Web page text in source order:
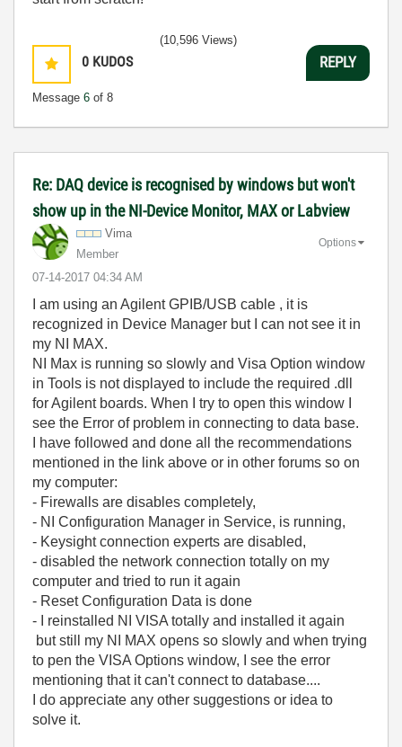
0 KUDOS
Message 6 of 8
(10,596 Views)
REPLY
Re: DAQ device is recognised by windows but won't
show up in the NI-Device Monitor, MAX or Labview
Vima
Member
‎07-14-2017 04:34 AM
Options
I am using an Agilent GPIB/USB cable , it is
recognized in Device Manager but I can not see it in
my NI MAX.
NI Max is running so slowly and Visa Option window
in Tools is not displayed to include the required .dll
for Agilent boards. When I try to open this window I
see the Error of problem in connecting to data base.
I have followed and done all the recommendations
mentioned in the link above or in other forums so on
my computer:
- Firewalls are disables completely,
- NI Configuration Manager in Service, is running,
- Keysight connection experts are disabled,
- disabled the network connection totally on my
computer and tried to run it again
- Reset Configuration Data is done
- I reinstalled NI VISA totally and installed it again
but still my NI MAX opens so slowly and when trying
to pen the VISA Options window, I see the error
mentioning that it can't connect to database....
I do appreciate any other suggestions or idea to
solve it.